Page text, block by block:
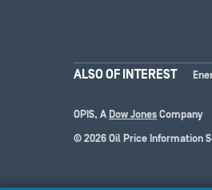
ALSO OF INTEREST
OPIS, A Dow Jones Company
© 2026 Oil Price Information